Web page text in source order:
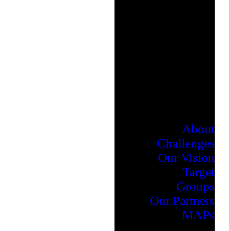
About
Challenges
Our Vision
Target
Groups
Our Partners
MAPs